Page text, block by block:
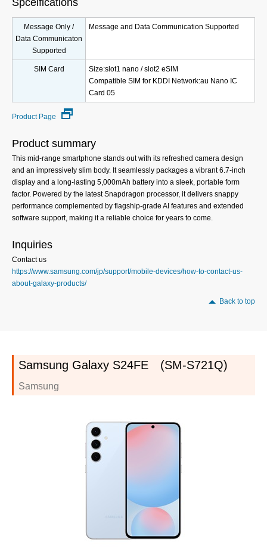
Spceifications
Message Only /
Data Communicaton
Supported
Message and Data Communication Supported
SIM Card
Size:slot1 nano / slot2 eSIM
Compatible SIM for KDDI Network:au Nano IC
Card 05
Product Page
Product summary
This mid-range smartphone stands out with its refreshed camera design
and an impressively slim body. It seamlessly packages a vibrant 6.7-inch
display and a long-lasting 5,000mAh battery into a sleek, portable form
factor. Powered by the latest Snapdragon processor, it delivers snappy
performance complemented by flagship-grade AI features and extended
software support, making it a reliable choice for years to come.
Inquiries
Contact us
https://www.samsung.com/jp/support/mobile-devices/how-to-contact-us-
about-galaxy-products/
Back to top
Samsung Galaxy S24FE (SM-S721Q)
Samsung